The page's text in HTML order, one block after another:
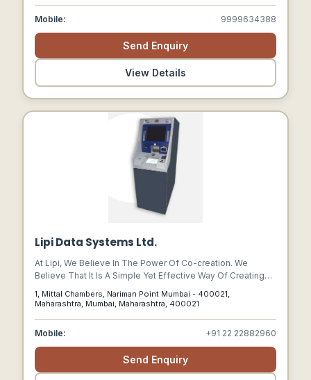
Vital Business Needs For Any Industry.
Mobile: 9999634388
Send Enquiry
View Details
Lipi Data Systems Ltd.
At Lipi, We Believe In The Power Of Co-creation. We
Believe That It Is A Simple Yet Effective Way Of Creating
1, Mittal Chambers, Nariman Point Mumbai - 400021,
Maharashtra, Mumbai, Maharashtra, 400021
Mobile: +91 22 22882960
Send Enquiry